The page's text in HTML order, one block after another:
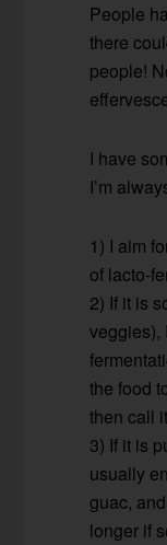
People
there
people!
I have
I’m
1) I aim
of lacto-
2) If it is
veggies),
the food
then call
3) If it is
usually
guac,
longer if